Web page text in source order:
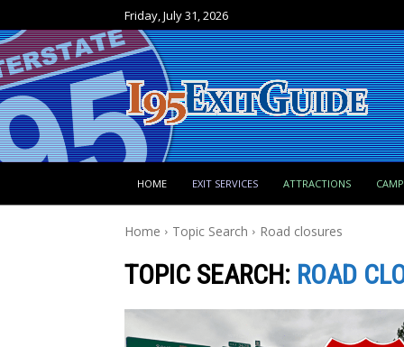
Friday, July 31, 2026
HOME EXIT SERVICES ATTRACTIONS
Home Topic Search Road closures
TOPIC SEARCH: ROAD